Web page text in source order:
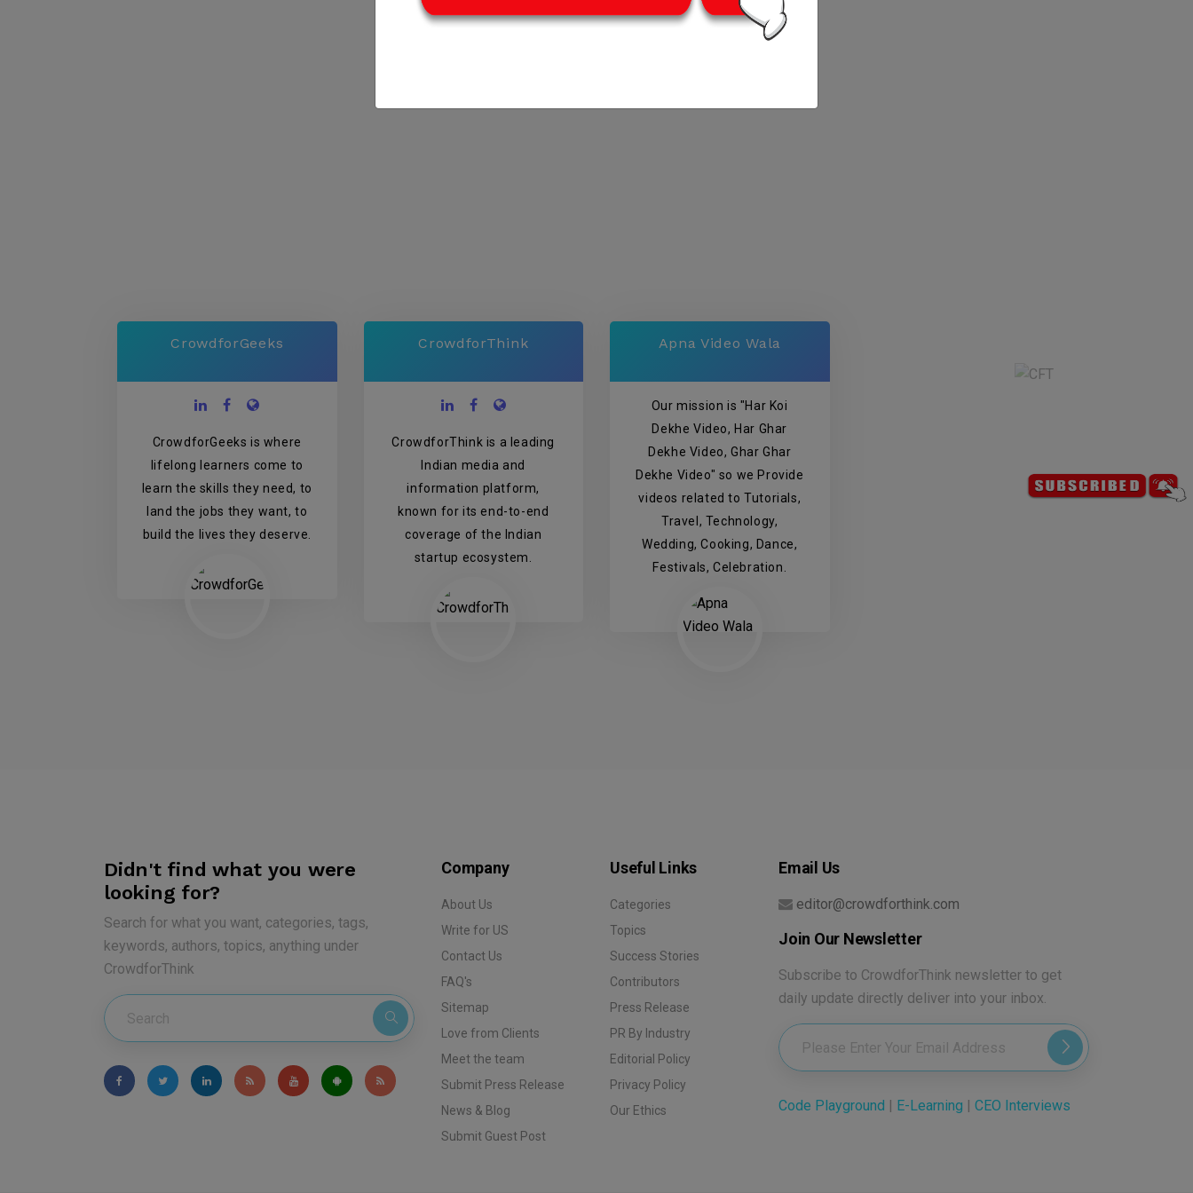
CrowdforGeeks
CrowdforGeeks is where
lifelong learners come to
learn the skills they need, to
land the jobs they want, to
build the lives they deserve.
CrowdforThink
CrowdforThink is a leading
Indian media and
information platform,
known for its end-to-end
coverage of the Indian
startup ecosystem.
Apna Video Wala
Our mission is "Har Koi
Dekhe Video, Har Ghar
Dekhe Video, Ghar Ghar
Dekhe Video" so we Provide
videos related to Tutorials,
Travel, Technology,
Wedding, Cooking, Dance,
Festivals, Celebration.
Didn't find what you were
looking for?
Search for what you want, categories, tags,
keywords, authors, topics, anything under
CrowdforThink
Company
About Us
Write for US
Contact Us
FAQ's
Sitemap
Love from Clients
Meet the team
Submit Press Release
News & Blog
Submit Guest Post
Useful Links
Categories
Topics
Success Stories
Contributors
Press Release
PR By Industry
Editorial Policy
Privacy Policy
Our Ethics
Email Us
editor@crowdforthink.com
Join Our Newsletter
Subscribe to CrowdforThink newsletter to get
daily update directly deliver into your inbox.
Code Playground | E-Learning | CEO Interviews